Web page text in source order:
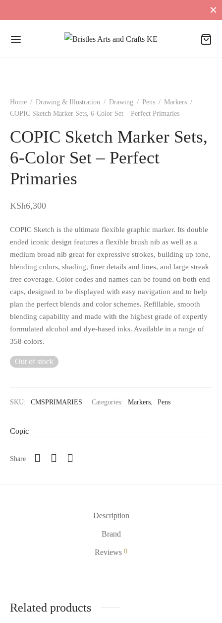
Home / Drawing & Illustration / Drawing / Pens / Markers /
COPIC Sketch Marker Sets, 6-Color Set – Perfect Primaries
COPIC Sketch Marker Sets,
6-Color Set – Perfect
Primaries
KSh6,300
COPIC Sketch is the ultimate flexible graphic marker. Its double
ended iconic design features a flexible brush nib as well as a
medium broad nib great for expressive strokes, building up tone,
blending colors, shading, finer details and lines, and large streak
free coverage. Color codes and names can be found on both end
caps, designed to be displayed with easy navigation and to help
plan the perfect blends and color schemes. Refillable, smooth
blending capability and made with the highest grade of expertly
formulated alcohol and dye-based inks. Available in a range of
358 colors.
Out of stock
SKU: CMSPRIMARIES Categories: Markers, Pens
Copic
Share
Description
Brand
Reviews 0
Related products